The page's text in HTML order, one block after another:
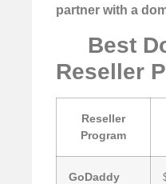
partner with a
Best
Reseller
Reseller
Program
GoDaddy